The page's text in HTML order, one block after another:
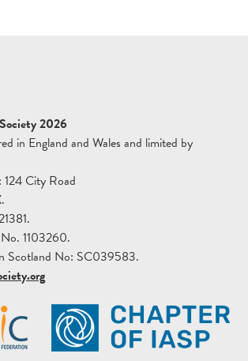
2026
in England and Wales and limited by
124 City Road
1103260.
Scotland No: SC039583.